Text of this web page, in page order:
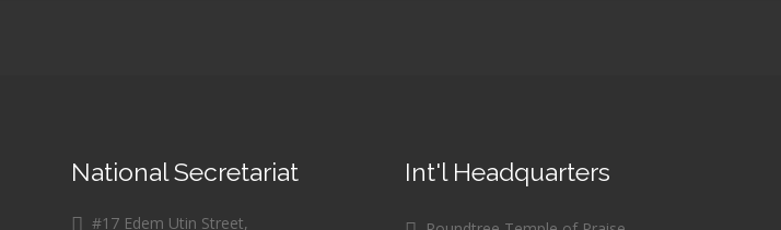
National Secretariat
#17 Edem Utin Street,
Int'l Headquarters